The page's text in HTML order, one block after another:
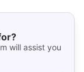
will assist you